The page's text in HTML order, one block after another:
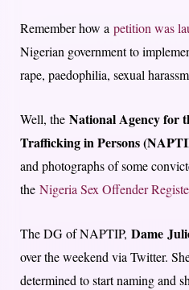
Remember how a petition was
Nigerian government to
rape, paedophilia, sexual
Well, the National Agency for
Trafficking in Persons
and photographs of some
the Nigeria Sex Offender
The DG of NAPTIP, Dame
over the weekend via Twitter.
determined to start naming and